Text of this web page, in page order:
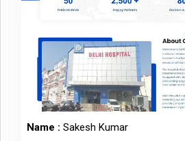
Name : Sakesh Kumar